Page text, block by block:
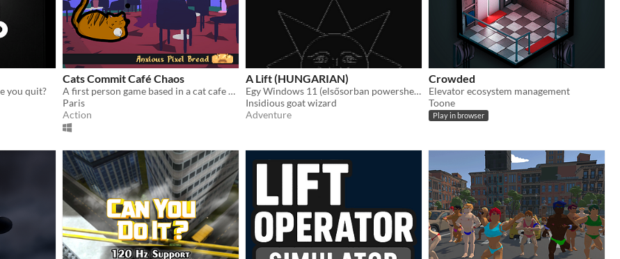
you quit?
Cats Commit Café Chaos
A first person game based in a cat cafe where you pickup cats and take them to customers in order to score points.
Paris
Action
A Lift (HUNGARIAN)
Egy Windows 11 (elsősorban powershell) terminálban játszható roguelike játék.
Insidious goat wizard
Adventure
Crowded
Elevator ecosystem management
Toone
Play in browser